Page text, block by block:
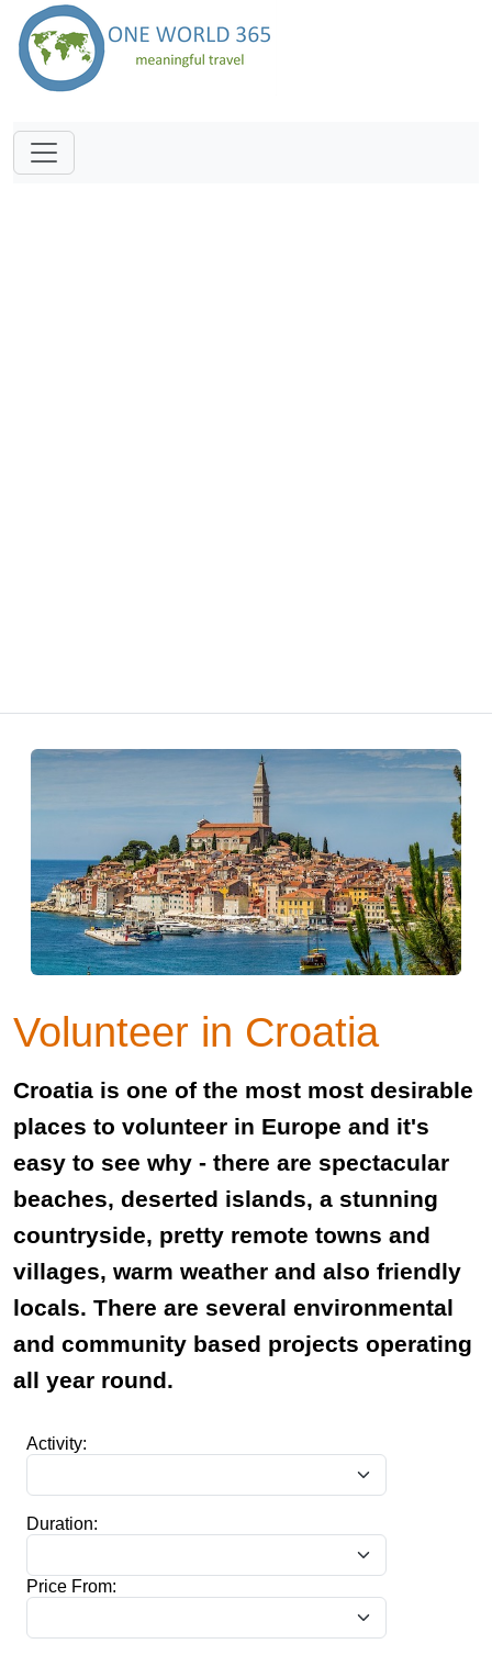
Volunteer in Croatia
Croatia is one of the most most desirable
places to volunteer in Europe and it's
easy to see why - there are spectacular
beaches, deserted islands, a stunning
countryside, pretty remote towns and
villages, warm weather and also friendly
locals. There are several environmental
and community based projects operating
all year round.
Activity:
Duration:
Price From: